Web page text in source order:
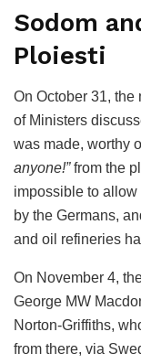
Sodom
Ploiesti
On October 31,
of Ministers
was made, worthy
anyone!”from the
impossible to
by the Germans,
and oil refineries
On November 4,
George MW
Norton-Griffiths,
from there, via